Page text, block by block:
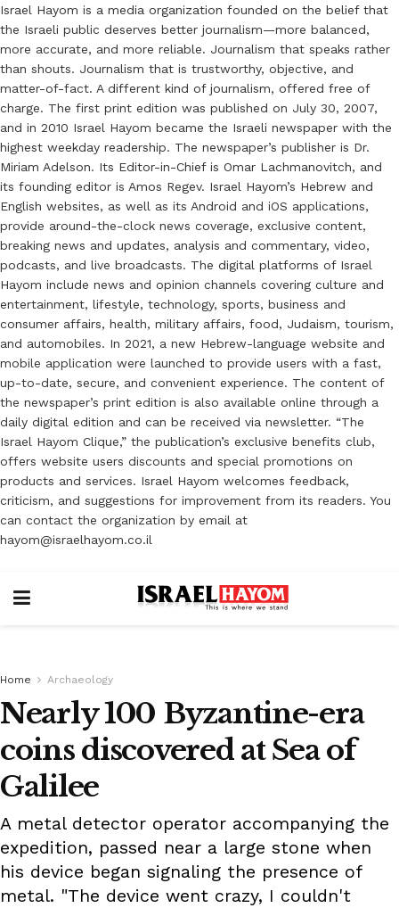
Israel Hayom is a media organization founded on the belief that
the Israeli public deserves better journalism—more balanced,
more accurate, and more reliable. Journalism that speaks rather
than shouts. Journalism that is trustworthy, objective, and
matter-of-fact. A different kind of journalism, offered free of
charge. The first print edition was published on July 30, 2007,
and in 2010 Israel Hayom became the Israeli newspaper with the
highest weekday readership. The newspaper’s publisher is Dr.
Miriam Adelson. Its Editor-in-Chief is Omar Lachmanovitch, and
its founding editor is Amos Regev. Israel Hayom’s Hebrew and
English websites, as well as its Android and iOS applications,
provide around-the-clock news coverage, exclusive content,
breaking news and updates, analysis and commentary, video,
podcasts, and live broadcasts. The digital platforms of Israel
Hayom include news and opinion channels covering culture and
entertainment, lifestyle, technology, sports, business and
consumer affairs, health, military affairs, food, Judaism, tourism,
and automobiles. In 2021, a new Hebrew-language website and
mobile application were launched to provide users with a fast,
up-to-date, secure, and convenient experience. The content of
the newspaper’s print edition is also available online through a
daily digital edition and can be received via newsletter. “The
Israel Hayom Clique,” the publication’s exclusive benefits club,
offers website users discounts and special promotions on
products and services. Israel Hayom welcomes feedback,
criticism, and suggestions for improvement from its readers. You
can contact the organization by email at
hayom@israelhayom.co.il
Home Archaeology
Nearly 100 Byzantine-era
coins discovered at Sea of
Galilee
A metal detector operator accompanying the
expedition, passed near a large stone when
his device began signaling the presence of
metal. "The device went crazy, I couldn't